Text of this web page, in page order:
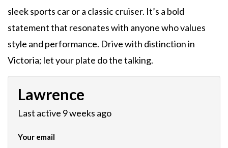
sleek sports car or a classic cruiser. It’s a bold
statement that resonates with anyone who values
style and performance. Drive with distinction in
Victoria; let your plate do the talking.
Lawrence
Last active 9 weeks ago
Your email